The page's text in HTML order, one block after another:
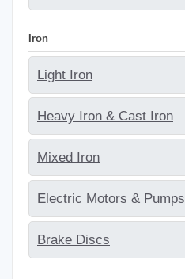
Iron
Light Iron
Heavy Iron & Cast Iron
Mixed Iron
Electric Motors & Pumps
Brake Discs